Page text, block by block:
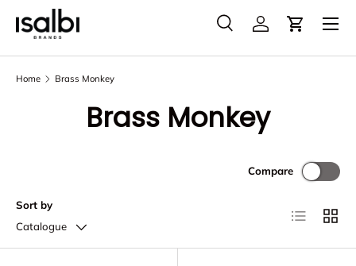
Skip to content
Search
Product type
SearchAccountCart
Menu
Home Brass Monkey
Brass Monkey
Sort by
Catalogue
Compare
List Grid